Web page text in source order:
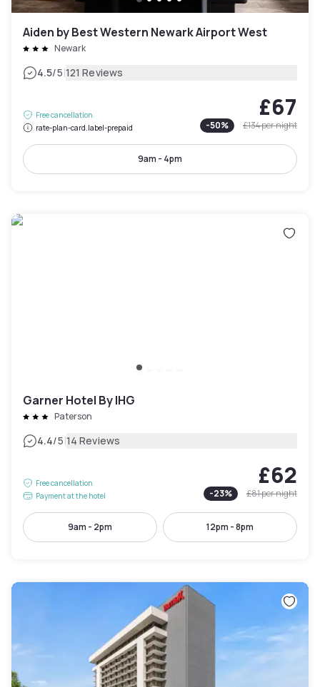
Aiden by Best Western Newark Airport West
Newark
4.5/5|121 Reviews
Free cancellation
rate-plan-card.label-prepaid
£67
-50% £134per night
9am - 4pm
Garner Hotel By IHG
Paterson
4.4/5|14 Reviews
Free cancellation
Payment at the hotel
£62
-23% £81per night
9am - 2pm 12pm - 8pm